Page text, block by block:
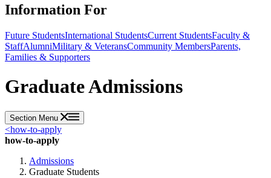
Information For
Future StudentsInternational StudentsCurrent StudentsFaculty &
StaffAlumniMilitary & VeteransCommunity MembersParents,
Families & Supporters
Graduate Admissions
Section Menu
<how-to-apply
how-to-apply
Admissions
Graduate Students